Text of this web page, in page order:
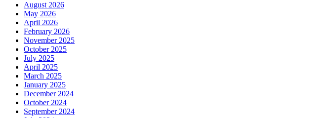
August 2026
May 2026
April 2026
February 2026
November 2025
October 2025
July 2025
April 2025
March 2025
January 2025
December 2024
October 2024
September 2024